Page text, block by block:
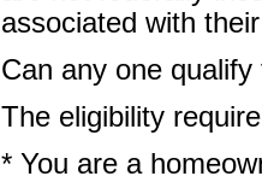
associated with
Can any one
The eligibility
* You are a